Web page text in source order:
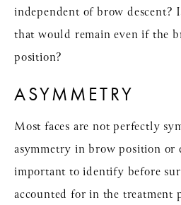
independent of brow descent?
that would remain even if the
position?
ASYMMETRY
Most faces are not perfectly
asymmetry in brow position or
important to identify before
accounted for in the treatment